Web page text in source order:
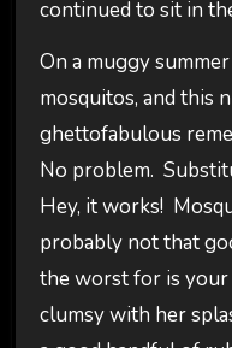
continued to sit in
On a muggy
mosquitos, and this
ghettofabulous
No problem.
Hey, it works!
probably not that
the worst for is
clumsy with her